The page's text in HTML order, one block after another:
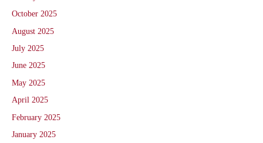
October 2025
August 2025
July 2025
June 2025
May 2025
April 2025
February 2025
January 2025